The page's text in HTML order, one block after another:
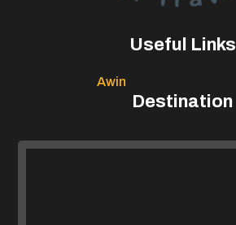
Useful Links
Awin
Destination